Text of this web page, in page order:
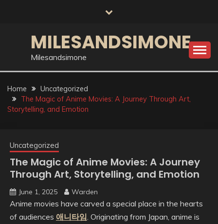
MILESANDSIMONE
Milesandsimone
Home
Uncategorized
The Magic of Anime Movies: A Journey Through Art,
Storytelling, and Emotion
Uncategorized
The Magic of Anime Movies: A Journey
Through Art, Storytelling, and Emotion
June 1, 2025 Warden
Anime movies have carved a special place in the hearts
of audiences 애니타임. Originating from Japan, anime is